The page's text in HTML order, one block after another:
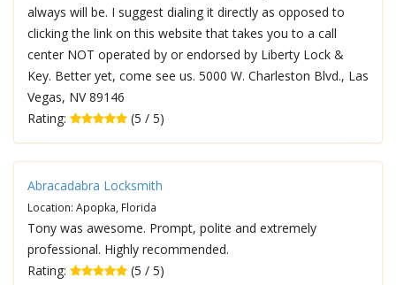
always will be. I suggest dialing it directly as opposed to
clicking the link on this website that takes you to a call
center NOT operated by or endorsed by Liberty Lock &
Key. Better yet, come see us. 5000 W. Charleston Blvd., Las
Vegas, NV 89146
Rating:
(5 / 5)
Abracadabra Locksmith
Location: Apopka, Florida
Tony was awesome. Prompt, polite and extremely
professional. Highly recommended.
Rating:
(5 / 5)